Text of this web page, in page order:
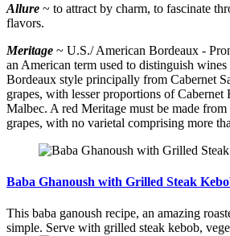
Allure ~ to attract by charm, to fascinate
flavors.
Meritage ~ U.S./ American Bordeaux -
an American term used to distinguish wines
Bordeaux style principally from Cabernet
grapes, with lesser proportions of Cabernet
Malbec. A red Meritage must be made from
grapes, with no varietal comprising more
Baba Ghanoush with Grilled Steak
This baba ganoush recipe, an amazing
simple. Serve with grilled steak kebob,